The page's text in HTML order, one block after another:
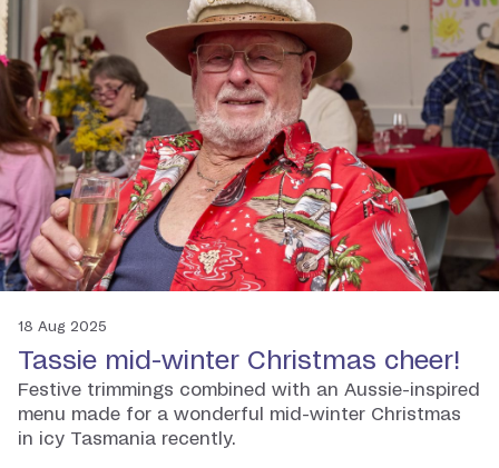
18 Aug 2025
Tassie mid-winter Christmas cheer!
Festive trimmings combined with an Aussie-inspired
menu made for a wonderful mid-winter Christmas
in icy Tasmania recently.